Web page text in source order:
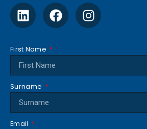
First Name
Surname
Email